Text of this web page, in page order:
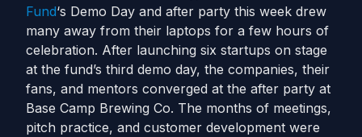
Fund‘s Demo Day and after party this week drew
many away from their laptops for a few hours of
celebration. After launching six startups on stage
at the fund’s third demo day, the companies, their
fans, and mentors converged at the after party at
Base Camp Brewing Co. The months of meetings,
pitch practice, and customer development were